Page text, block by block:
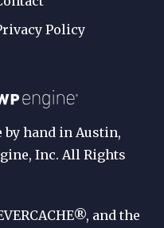
Policy
by hand in Austin,
Inc. All Rights
and the